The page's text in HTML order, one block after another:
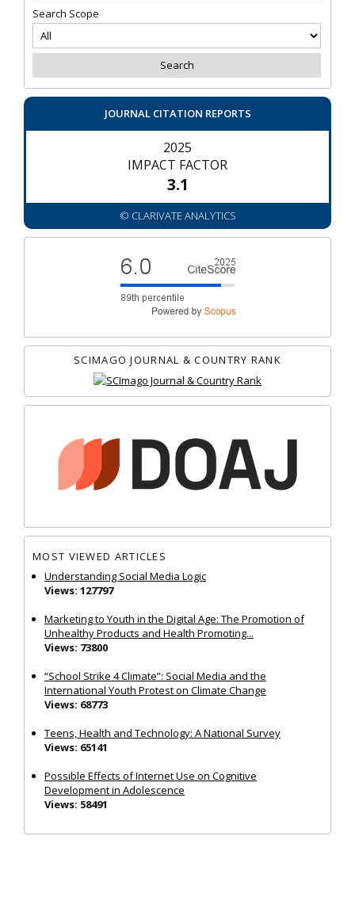
Search Scope
JOURNAL CITATION REPORTS
2025
IMPACT FACTOR
3.1
© CLARIVATE ANALYTICS
SCIMAGO JOURNAL & COUNTRY RANK
MOST VIEWED ARTICLES
Understanding Social Media Logic
Views: 127797
Marketing to Youth in the Digital Age: The Promotion of
Unhealthy Products and Health Promoting...
Views: 73800
“School Strike 4 Climate”: Social Media and the
International Youth Protest on Climate Change
Views: 68773
Teens, Health and Technology: A National Survey
Views: 65141
Possible Effects of Internet Use on Cognitive
Development in Adolescence
Views: 58491